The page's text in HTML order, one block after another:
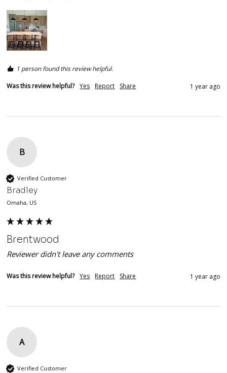
1 person found this review helpful.
Was this review helpful? Yes Report Share 1 year ago
B
Verified Customer
Bradley
Omaha, US
Brentwood
Reviewer didn't leave any comments
Was this review helpful? Yes Report Share 1 year ago
A
Verified Customer